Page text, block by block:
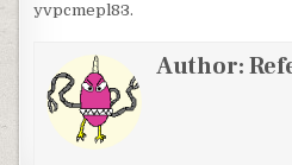
yvpcmepl83.
Author: